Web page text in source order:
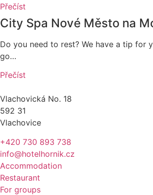
Přečíst
City Spa Nové Město na
Do you need to rest? We have a tip for
go…
Přečíst
Vlachovická No. 18
592 31
Vlachovice
+420 730 893 738
info@hotelhornik.cz
Accommodation
Restaurant
For groups